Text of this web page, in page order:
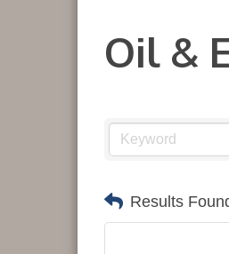
Oil &
Results